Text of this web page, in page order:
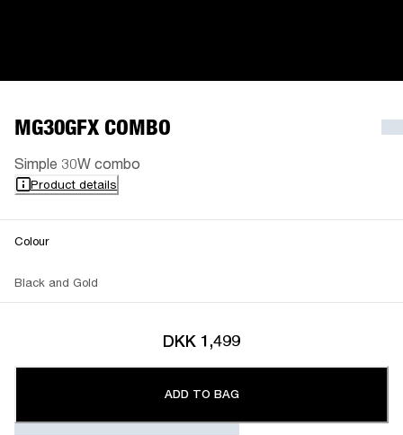
MG30GFX COMBO
Simple 30W combo
Product details
Colour
Black and Gold
DKK 1,499
ADD TO BAG